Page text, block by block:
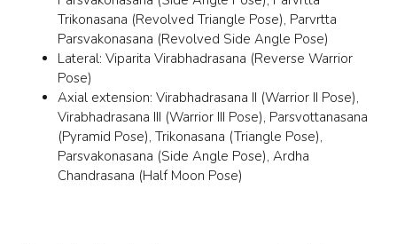
Trikonasana (Revolved Triangle Pose), Parvrtta
Parsvakonasana (Revolved Side Angle Pose)
Lateral: Viparita Virabhadrasana (Reverse Warrior
Pose)
Axial extension: Virabhadrasana II (Warrior II Pose),
Virabhadrasana III (Warrior III Pose), Parsvottanasana
(Pyramid Pose), Trikonasana (Triangle Pose),
Parsvakonasana (Side Angle Pose), Ardha
Chandrasana (Half Moon Pose)